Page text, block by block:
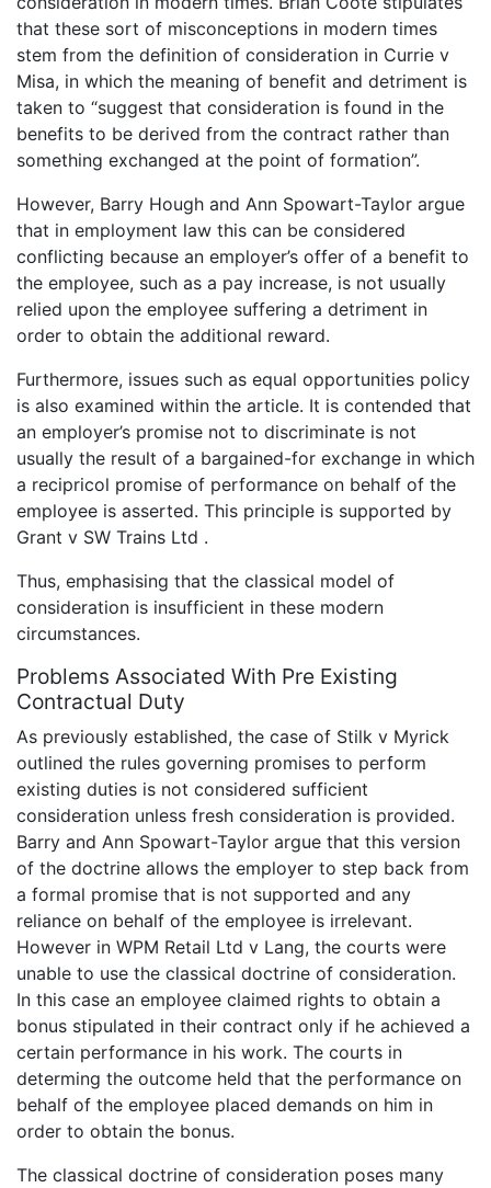
that these sort of misconceptions in modern times
stem from the definition of consideration in Currie v
Misa, in which the meaning of benefit and detriment is
taken to “suggest that consideration is found in the
benefits to be derived from the contract rather than
something exchanged at the point of formation”.
However, Barry Hough and Ann Spowart-Taylor argue
that in employment law this can be considered
conflicting because an employer’s offer of a benefit to
the employee, such as a pay increase, is not usually
relied upon the employee suffering a detriment in
order to obtain the additional reward.
Furthermore, issues such as equal opportunities policy
is also examined within the article. It is contended that
an employer’s promise not to discriminate is not
usually the result of a bargained-for exchange in which
a recipricol promise of performance on behalf of the
employee is asserted. This principle is supported by
Grant v SW Trains Ltd .
Thus, emphasising that the classical model of
consideration is insufficient in these modern
circumstances.
Problems Associated With Pre Existing
Contractual Duty
As previously established, the case of Stilk v Myrick
outlined the rules governing promises to perform
existing duties is not considered sufficient
consideration unless fresh consideration is provided.
Barry and Ann Spowart-Taylor argue that this version
of the doctrine allows the employer to step back from
a formal promise that is not supported and any
reliance on behalf of the employee is irrelevant.
However in WPM Retail Ltd v Lang, the courts were
unable to use the classical doctrine of consideration.
In this case an employee claimed rights to obtain a
bonus stipulated in their contract only if he achieved a
certain performance in his work. The courts in
determing the outcome held that the performance on
behalf of the employee placed demands on him in
order to obtain the bonus.
The classical doctrine of consideration poses many